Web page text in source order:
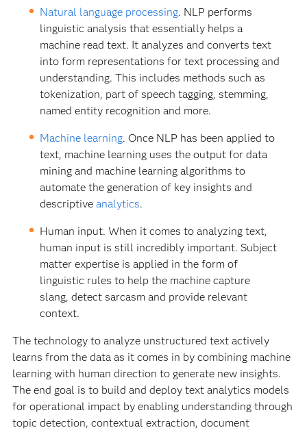
Natural language processing. NLP performs
linguistic analysis that essentially helps a
machine read text. It analyzes and converts text
into form representations for text processing and
understanding. This includes methods such as
tokenization, part of speech tagging, stemming,
named entity recognition and more.
Machine learning. Once NLP has been applied to
text, machine learning uses the output for data
mining and machine learning algorithms to
automate the generation of key insights and
descriptiveanalytics.
Human input. When it comes to analyzing text,
human input is still incredibly important. Subject
matter expertise is applied in the form of
linguistic rules to help the machine capture
slang, detect sarcasm and provide relevant
context.
The technology to analyze unstructured text actively
learns from the data as it comes in by combining machine
learning with human direction to generate new insights.
The end goal is to build and deploy text analytics models
for operational impact by enabling understanding through
topic detection, contextual extraction, document